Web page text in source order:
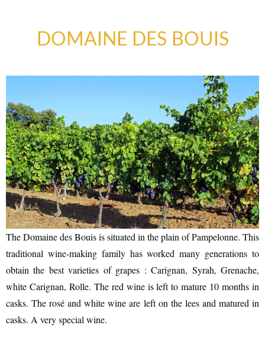
DOMAINE DES BOUIS
The Domaine des Bouis is situated in the plain of Pampelonne. This
traditional wine-making family has worked many generations to
obtain the best varieties of grapes : Carignan, Syrah, Grenache,
white Carignan, Rolle. The red wine is left to mature 10 months in
casks. The rosé and white wine are left on the lees and matured in
casks. A very special wine.